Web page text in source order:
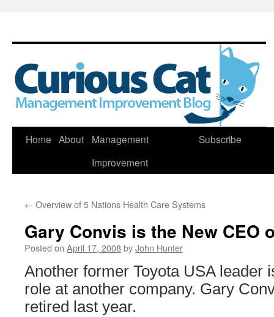
Skip
Home About
Management
Improvement
Subscribe
← Overview of 5 Nations Health Care Systems
Gary Convis is the New CEO
Posted on April 17, 2008byJohn Hunter
Another former Toyota USA leader
role at another company. Gary
retired last year.